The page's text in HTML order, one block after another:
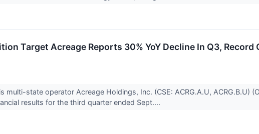
Target Acreage Reports 30% YoY Decline In Q3, Record
multi-state operator Acreage Holdings, Inc. (CSE: ACRG.A.U, ACRG.B.U)
results for the third quarter ended Sept....